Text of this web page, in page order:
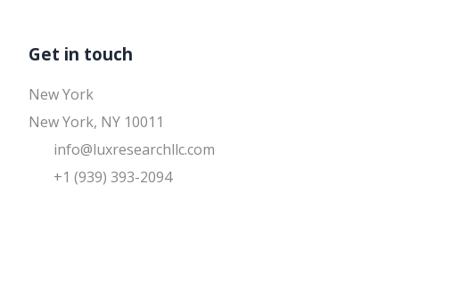
Get in touch
New York
New York, NY 10011
info@luxresearchllc.com
+1 (939) 393-2094